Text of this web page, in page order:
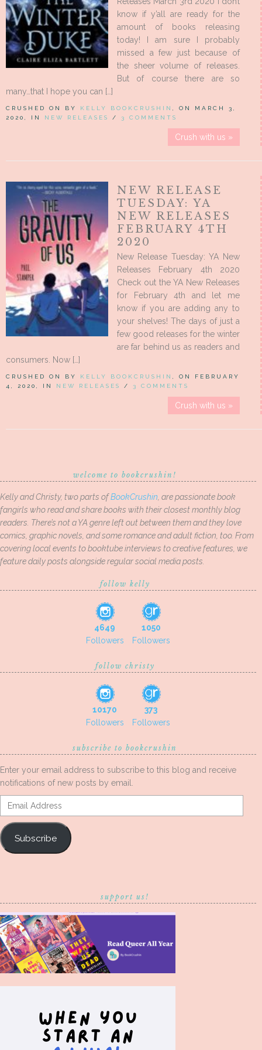
know if y’all are ready for the
amount of books releasing
today! I am sure I probably
missed a few just because of
the sheer volume of releases.
But of course there are so
many…that I hope you can […]
CRUSHED ON BY KELLY BOOKCRUSHIN
, ON MARCH 3,
2020, IN NEW RELEASES / 3 COMMENTS
Crush with us »
NEW RELEASE
TUESDAY: YA
NEW RELEASES
FEBRUARY 4TH
2020
New Release Tuesday: YA New
Releases February 4th 2020
Check out the YA New Releases
for February 4th and let me
know if you are adding any to
your shelves! The days of just a
few good releases for the winter
are far behind us as readers and
consumers. Now […]
CRUSHED ON BY KELLY BOOKCRUSHIN
, ON FEBRUARY
4, 2020, IN NEW RELEASES / 3 COMMENTS
Crush with us »
welcome to bookcrushin!
Kelly and Christy, two parts ofBookCrushin , are passionate book
fangirls who read and share books with their closest monthly blog
readers. There’s not a YA genre left out between them and they love
comics, graphic novels, and some romance and adult fiction, too. From
covering local events to booktube interviews to creative features, we
feature daily posts alongside regular social media posts.
follow kelly
4649
Followers
1050
Followers
follow christy
10170
Followers
373
Followers
subscribe to bookcrushin
Enter your email address to subscribe to this blog and receive
notifications of new posts by email.
Email
Address
Subscribe
support us!